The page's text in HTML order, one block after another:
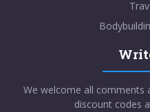
We welcome all comments
discount codes